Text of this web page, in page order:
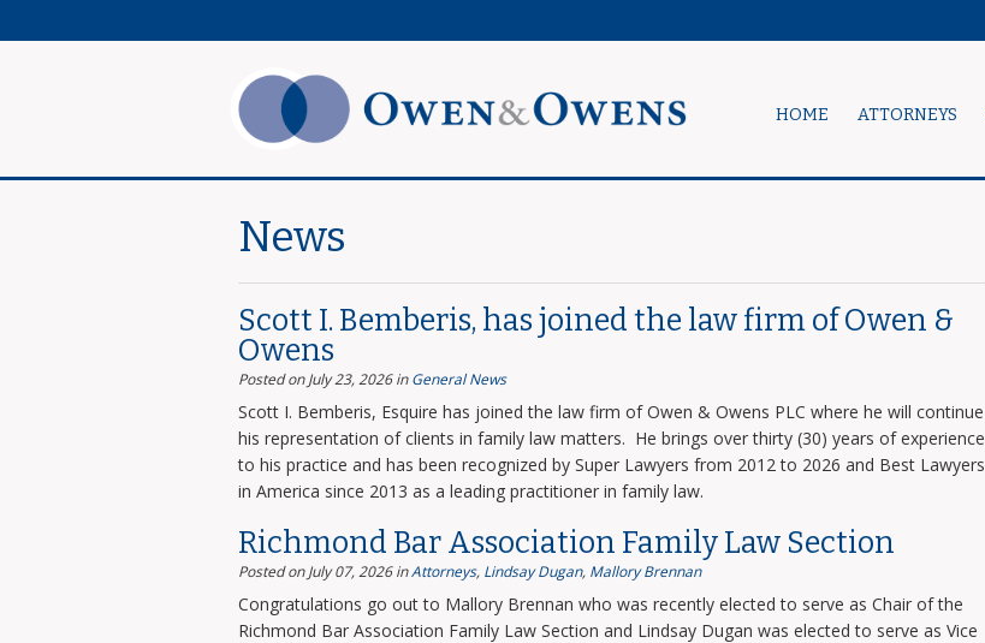
News
Scott I. Bemberis, has joined the law firm of Owen &
Owens
Posted on July 23, 2026 inGeneral News
Scott I. Bemberis, Esquire has joined the law firm of Owen & Owens PLC where he will continue
his representation of clients in family law matters. He brings over thirty (30) years of experience
to his practice and has been recognized by Super Lawyers from 2012 to 2026 and Best Lawyers
in America since 2013 as a leading practitioner in family law.
Richmond Bar Association Family Law Section
Posted on July 07, 2026 inAttorneys, Lindsay Dugan, Mallory Brennan
Congratulations go out to Mallory Brennan who was recently elected to serve as Chair of the
Richmond Bar Association Family Law Section and Lindsay Dugan was elected to serve as Vice
HOME ATTORNEYS